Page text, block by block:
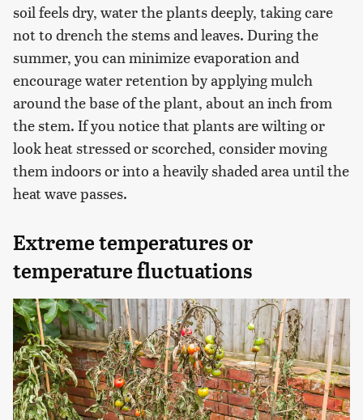
soil feels dry, water the plants deeply, taking care
not to drench the stems and leaves. During the
summer, you can minimize evaporation and
encourage water retention by applying mulch
around the base of the plant, about an inch from
the stem. If you notice that plants are wilting or
look heat stressed or scorched, consider moving
them indoors or into a heavily shaded area until the
heat wave passes.
Extreme temperatures or
temperature fluctuations